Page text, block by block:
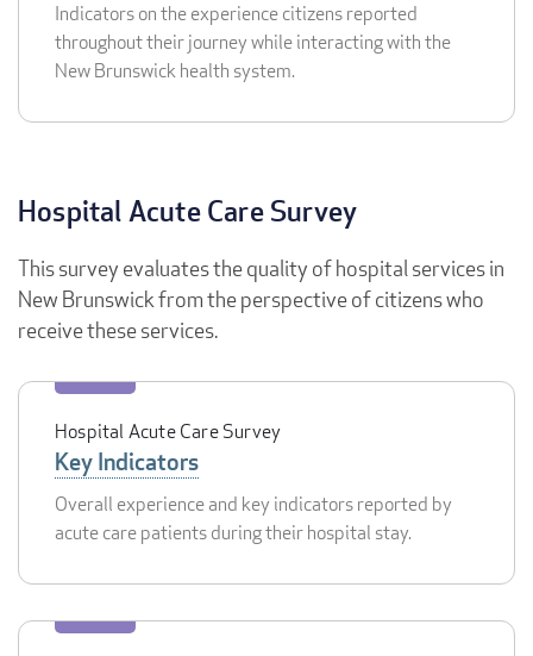
Indicators on the experience citizens reported
throughout their journey while interacting with the
New Brunswick health system.
Hospital Acute Care Survey
This survey evaluates the quality of hospital services in
New Brunswick from the perspective of citizens who
receive these services.
Hospital Acute Care Survey
Key Indicators
Overall experience and key indicators reported by
acute care patients during their hospital stay.